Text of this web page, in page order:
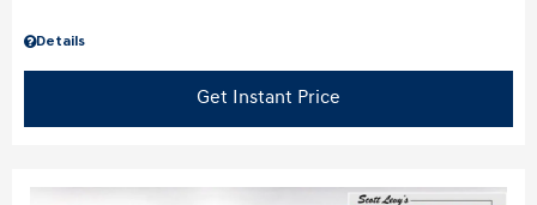
Details
Get Instant Price